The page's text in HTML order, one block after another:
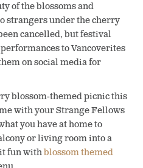
of the blossoms and
strangers under the cherry
cancelled, but festival
to Vancoverites
on social media for
blossom-themed picnic this
with your Strange Fellows
you have at home to
or living room into a
fun withblossom themed